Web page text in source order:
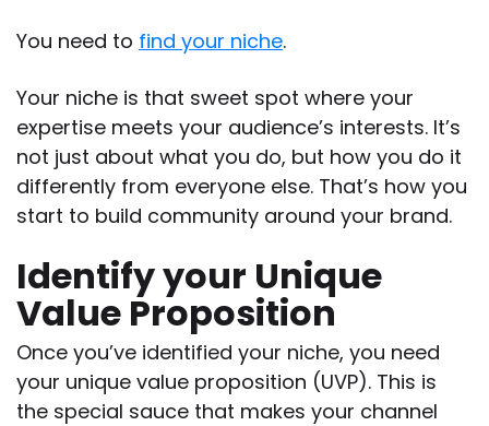
You need to find your niche.
Your niche is that sweet spot where your
expertise meets your audience’s interests. It’s
not just about what you do, but how you do it
differently from everyone else. That’s how you
start to build community around your brand.
Identify your Unique
Value Proposition
Once you’ve identified your niche, you need
your unique value proposition (UVP). This is
the special sauce that makes your channel